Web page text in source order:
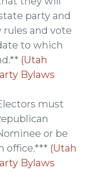
party and
and vote
to which
(Utah
Bylaws
must
or be
office.*** (Utah
Bylaws